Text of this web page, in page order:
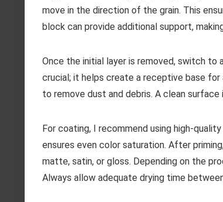
move in the direction of the grain. This
block can provide additional support,
Once the initial layer is removed, switch to
crucial; it helps create a receptive base
to remove dust and debris. A clean
For coating, I recommend using high-
ensures even color saturation. After
matte, satin, or gloss. Depending on the
Always allow adequate drying time